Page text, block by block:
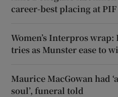
career-best placing at
Women’s Interpros
tries as Munster ease to
Maurice MacGowan had
soul’, funeral told